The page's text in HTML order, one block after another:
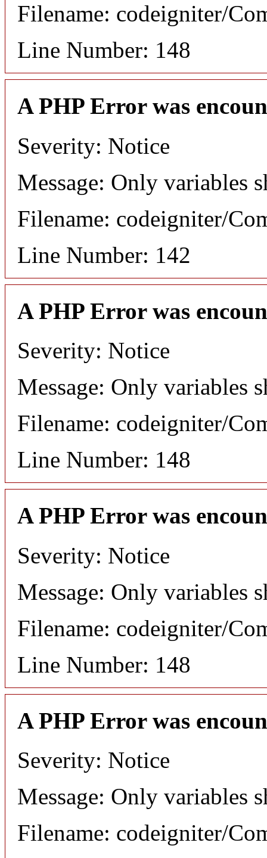
Filename: codeigniter/
Line Number: 148
A PHP Error was
Severity: Notice
Message: Only variables
Filename: codeigniter/
Line Number: 142
A PHP Error was
Severity: Notice
Message: Only variables
Filename: codeigniter/
Line Number: 148
A PHP Error was
Severity: Notice
Message: Only variables
Filename: codeigniter/
Line Number: 148
A PHP Error was
Severity: Notice
Message: Only variables
Filename: codeigniter/